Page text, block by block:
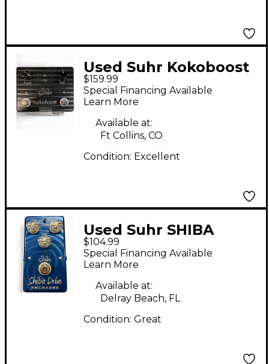
Used Suhr Kokoboost
Effect Pedal
$159.99
Special Financing Available
Learn More
Available at:
Ft Collins, CO
Condition: Excellent
Used Suhr SHIBA
DRIVE RELOADED
Effect Pedal
$104.99
Special Financing Available
Learn More
Available at:
Delray Beach, FL
Condition: Great